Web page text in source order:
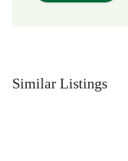
Similar Listings